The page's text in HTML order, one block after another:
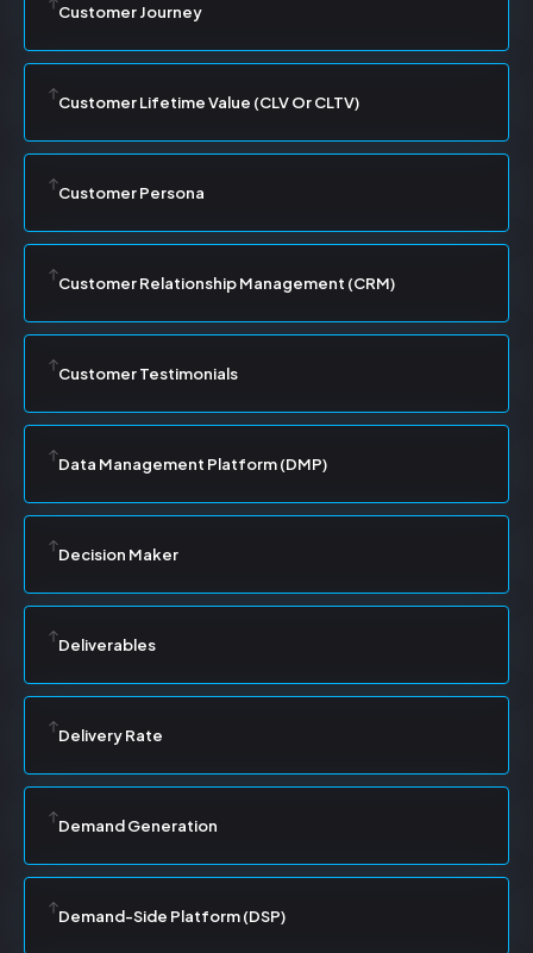
Customer Journey
Customer Lifetime Value (CLV Or CLTV)
Customer Persona
Customer Relationship Management (CRM)
Customer Testimonials
Data Management Platform (DMP)
Decision Maker
Deliverables
Delivery Rate
Demand Generation
Demand-Side Platform (DSP)